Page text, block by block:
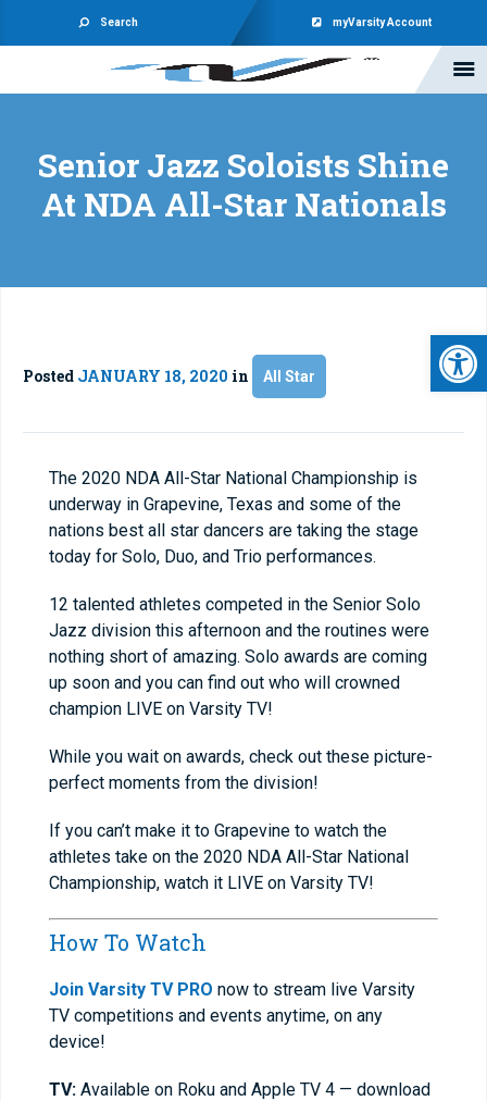
Search myVarsity Account
Senior Jazz Soloists Shine
At NDA All-Star Nationals
Posted JANUARY 18, 2020 in All Star
The 2020 NDA All-Star National Championship is
underway in Grapevine, Texas and some of the
nations best all star dancers are taking the stage
today for Solo, Duo, and Trio performances.
12 talented athletes competed in the Senior Solo
Jazz division this afternoon and the routines were
nothing short of amazing. Solo awards are coming
up soon and you can find out who will crowned
champion LIVE on Varsity TV!
While you wait on awards, check out these picture-
perfect moments from the division!
If you can’t make it to Grapevine to watch the
athletes take on the 2020 NDA All-Star National
Championship, watch it LIVE on Varsity TV!
How To Watch
Join Varsity TV PRO now to stream live Varsity
TV competitions and events anytime, on any
device!
TV: Available on Roku and Apple TV 4 — download